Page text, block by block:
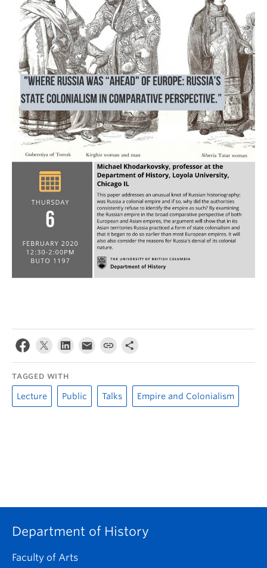
TAGGED WITH
Lecture Public Talks Empire and Colonialism
Department of History
Faculty of Arts